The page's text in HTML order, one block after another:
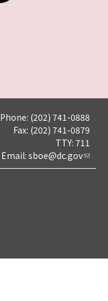
Phone: (202) 741-0888
Fax: (202) 741-0879
TTY: 711
Email: sboe@dc.gov